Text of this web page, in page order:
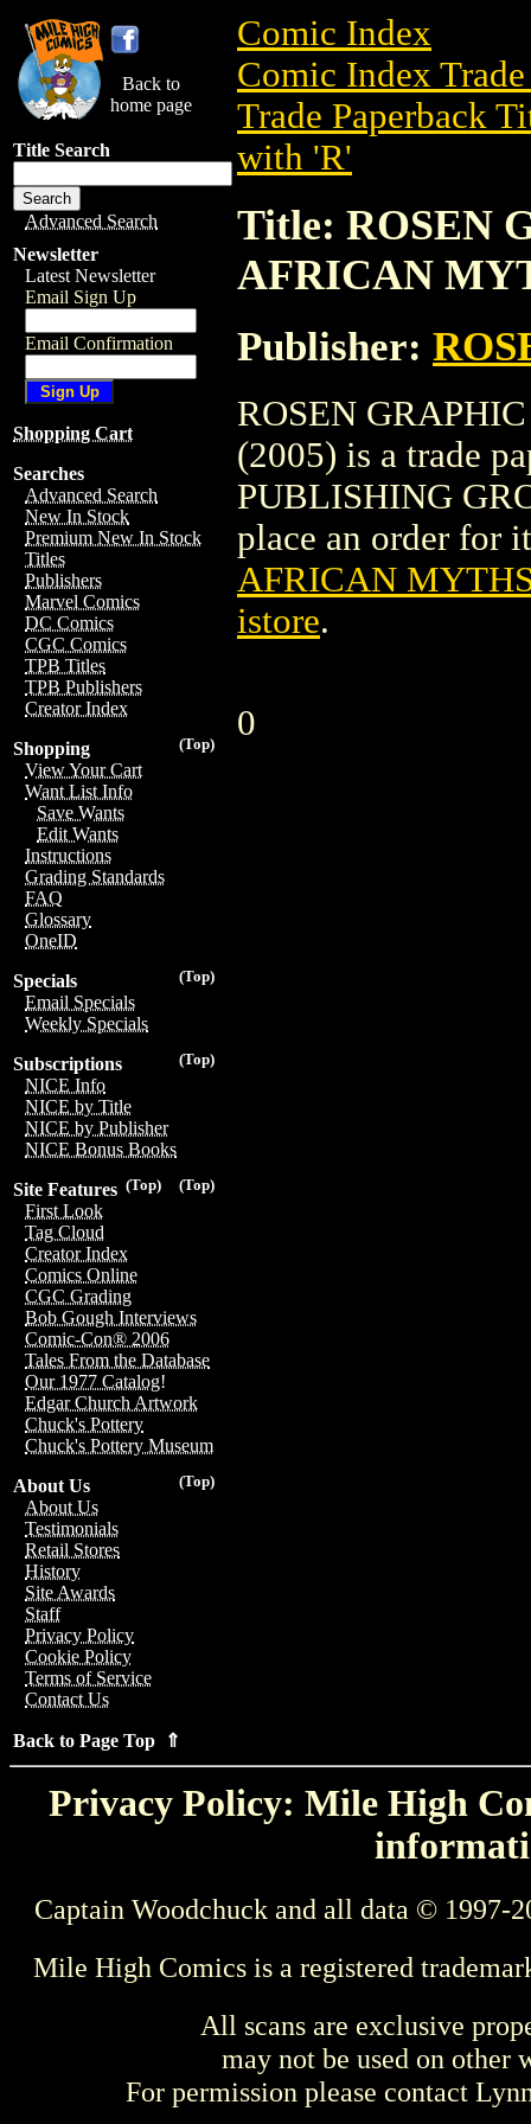
Back to
home page
Title Search
Advanced Search
Newsletter
Latest Newsletter
Email Sign Up
Email Confirmation
Shopping Cart
Searches
Advanced Search
New In Stock
Premium New In Stock
Titles
Publishers
Marvel Comics
DC Comics
CGC Comics
TPB Titles
TPB Publishers
Creator Index
(Top)
Shopping
View Your Cart
Want List Info
Save Wants
Edit Wants
Instructions
Grading Standards
FAQ
Glossary
OneID
(Top)
Specials
Email Specials
Weekly Specials
(Top)
Subscriptions
NICE Info
NICE by Title
NICE by Publisher
NICE Bonus Books
(Top)
(Top)
Site Features
First Look
Tag Cloud
Creator Index
Comics Online
CGC Grading
Bob Gough Interviews
Comic-Con® 2006
Tales From the Database
Our 1977 Catalog!
Edgar Church Artwork
Chuck's Pottery
Chuck's Pottery Museum
(Top)
About Us
About Us
Testimonials
Retail Stores
History
Site Awards
Staff
Privacy Policy
Cookie Policy
Terms of Service
Contact Us
Back to Page Top ⇑
Comic Index
Comic Index
Trade Paperback
with 'R'
Title: ROSEN
AFRICAN
Publisher:
ROSEN
(2005) is a trade
PUBLISHING
place an order for
AFRICAN
istore.
0
Privacy Policy: Mile High
Captain Woodchuck and all data © 1997-
Mile High Comics is a registered
All scans are exclusive
may not be used on other
For permission please contact